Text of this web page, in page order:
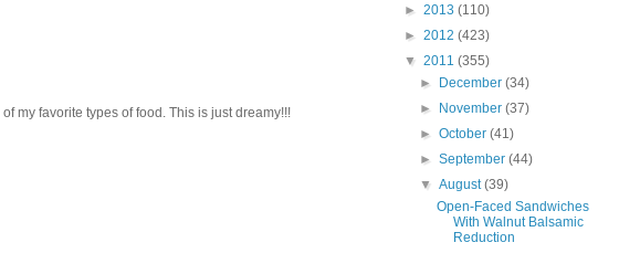
my favorite types of food. This is just dreamy!!!
► 2013 (110)
► 2012 (423)
▼ 2011 (355)
► December(34)
► November(37)
►October(41)
►September(44)
▼August(39)
Open-Faced Sandwiches
With Walnut Balsamic
Reduction